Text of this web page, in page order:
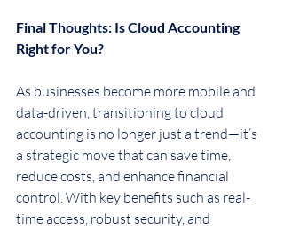
Final Thoughts: Is Cloud Accounting
Right for You?
As businesses become more mobile and
data-driven, transitioning to cloud
accounting is no longer just a trend—it’s
a strategic move that can save time,
reduce costs, and enhance financial
control. With key benefits such as real-
time access, robust security, and